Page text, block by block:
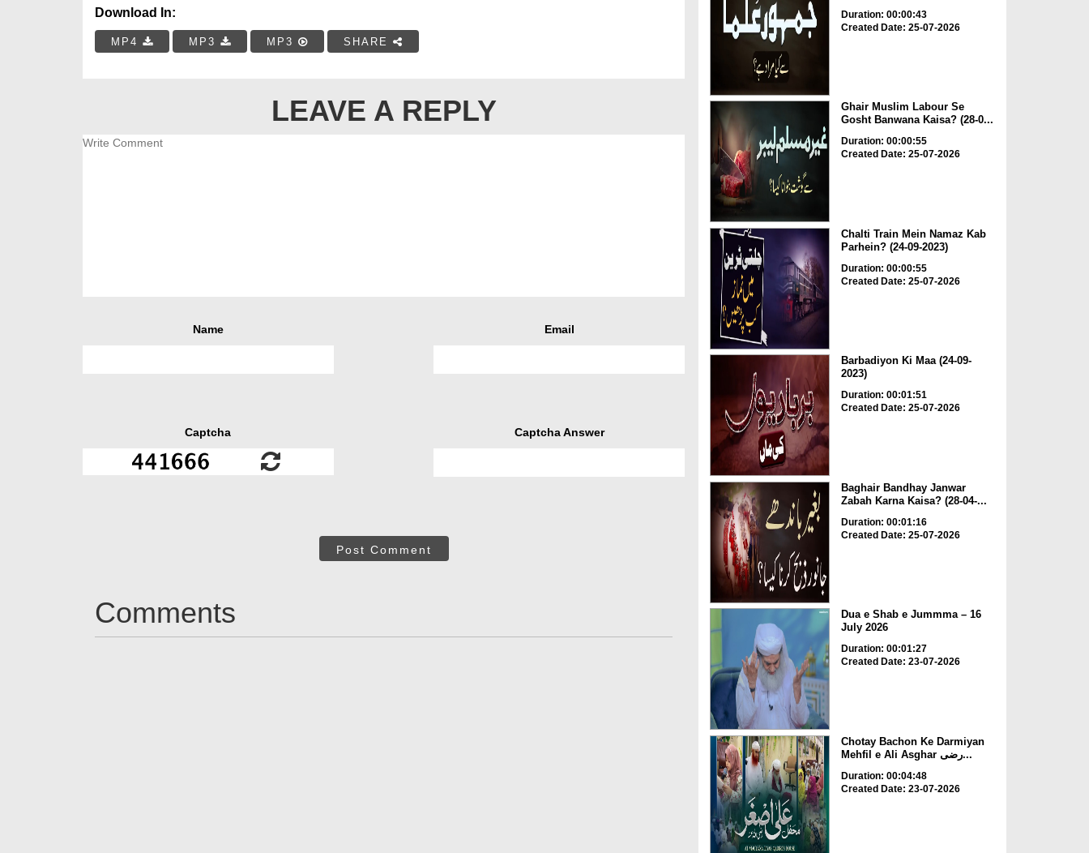
Download In:
MP4 MP3 MP3 SHARE
LEAVE A REPLY
Name Email
Captcha Captcha Answer
Post Comment
Comments
Duration: 00:00:43
Created Date: 25-07-2026
Ghair Muslim Labour Se
Gosht Banwana Kaisa? (28-0...
Duration: 00:00:55
Created Date: 25-07-2026
Chalti Train Mein Namaz Kab
Parhein? (24-09-2023)
Duration: 00:00:55
Created Date: 25-07-2026
Barbadiyon Ki Maa (24-09-
2023)
Duration: 00:01:51
Created Date: 25-07-2026
Baghair Bandhay Janwar
Zabah Karna Kaisa? (28-04-...
Duration: 00:01:16
Created Date: 25-07-2026
Dua e Shab e Jummma – 16
July 2026
Duration: 00:01:27
Created Date: 23-07-2026
Chotay Bachon Ke Darmiyan
Mehfil e Ali Asghar رضی...
Duration: 00:04:48
Created Date: 23-07-2026